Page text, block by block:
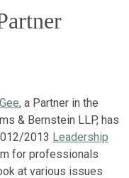
, a Partner in the
& Bernstein LLP, has
2013 Leadership
for professionals
at various issues